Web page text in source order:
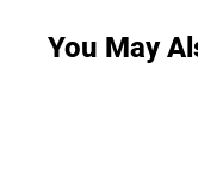
You May